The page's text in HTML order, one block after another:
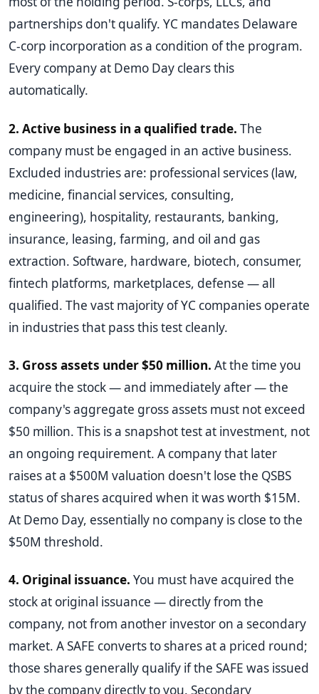
partnerships don't qualify. YC mandates Delaware
C-corp incorporation as a condition of the program.
Every company at Demo Day clears this
automatically.
2. Active business in a qualified trade. The
company must be engaged in an active business.
Excluded industries are: professional services (law,
medicine, financial services, consulting,
engineering), hospitality, restaurants, banking,
insurance, leasing, farming, and oil and gas
extraction. Software, hardware, biotech, consumer,
fintech platforms, marketplaces, defense — all
qualified. The vast majority of YC companies operate
in industries that pass this test cleanly.
3. Gross assets under $50 million. At the time you
acquire the stock — and immediately after — the
company's aggregate gross assets must not exceed
$50 million. This is a snapshot test at investment, not
an ongoing requirement. A company that later
raises at a $500M valuation doesn't lose the QSBS
status of shares acquired when it was worth $15M.
At Demo Day, essentially no company is close to the
$50M threshold.
4. Original issuance. You must have acquired the
stock at original issuance — directly from the
company, not from another investor on a secondary
market. A SAFE converts to shares at a priced round;
those shares generally qualify if the SAFE was issued
by the company directly to you. Secondary